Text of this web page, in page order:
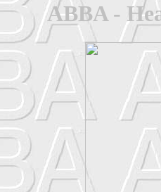
ABBA -